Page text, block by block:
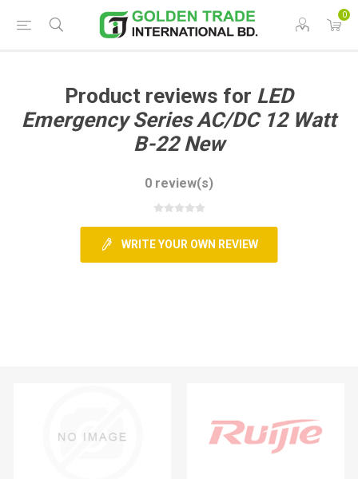
0
Product reviews for LED
Emergency Series AC/DC 12 Watt
B-22 New
0 review(s)
WRITE YOUR OWN REVIEW